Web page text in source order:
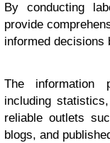
By conducting
provide
informed decisions
The information
including
reliable outlets
blogs, and